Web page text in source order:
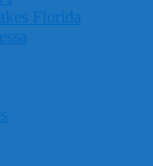
Florida